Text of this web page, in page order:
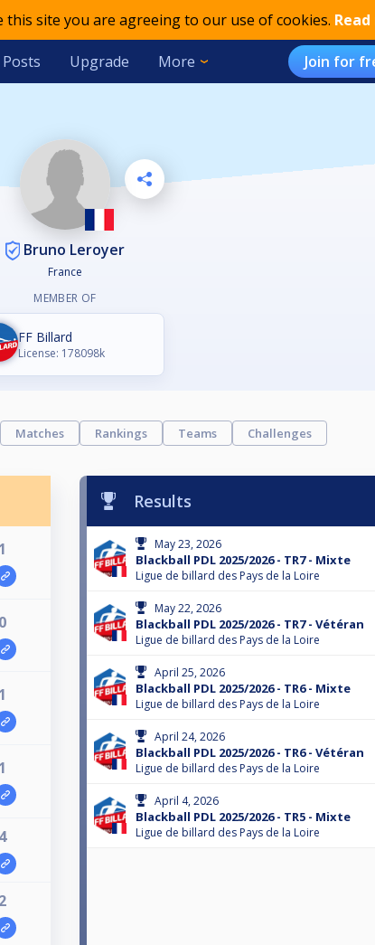
site you are agreeing to our use of cookies.
Posts Upgrade More Join for
Bruno Leroyer
France
MEMBER OF
FF Billard
License: 178098k
Matches Rankings Teams Challenges
1
0
1
1
4
2
Results
May 23, 2026
Blackball PDL 2025/2026 - TR7 - Mixte
Ligue de billard des Pays de la Loire
May 22, 2026
Blackball PDL 2025/2026 - TR7 - Vétéran
Ligue de billard des Pays de la Loire
April 25, 2026
Blackball PDL 2025/2026 - TR6 - Mixte
Ligue de billard des Pays de la Loire
April 24, 2026
Blackball PDL 2025/2026 - TR6 - Vétéran
Ligue de billard des Pays de la Loire
April 4, 2026
Blackball PDL 2025/2026 - TR5 - Mixte
Ligue de billard des Pays de la Loire